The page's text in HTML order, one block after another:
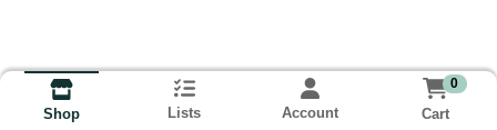
Shop Lists Account
0
Cart